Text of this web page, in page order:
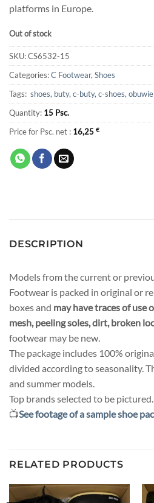
platforms in Europe.
Out of stock
SKU:CS6532-15
Categories:C Footwear, Shoes
Tags: shoes, buty, c-buty, c-shoes, obuwie
Quantity: 15 Psc.
Price for Psc. net : 16,25 €
DESCRIPTION
Models from the current or
Footwear is packed in original or
boxes and may have traces of use
mesh, peeling soles, dirt, broken
footwear may be new.
The package includes 100%
divided according to seasonality.
and summer models.
Top brands selected to be pictured.
📺See footage of a sample shoe
RELATED PRODUCTS